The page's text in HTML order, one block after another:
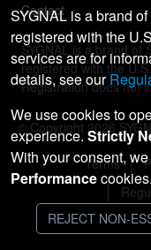
Contact
SYGNAL is a brand of
registered with the
Registration does not
© Copyright 2026
Terms
SYGNAL is a brand
registered with the
services are for
details, see our
We use cookies to
experience. Strictly
With your consent,
Performancecookies.
REJECT NON-